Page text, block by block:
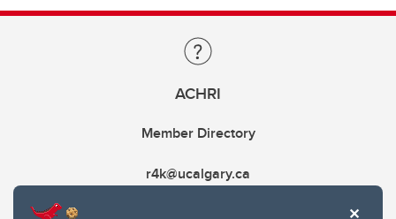
ACHRI
Member Directory
r4k@ucalgary.ca